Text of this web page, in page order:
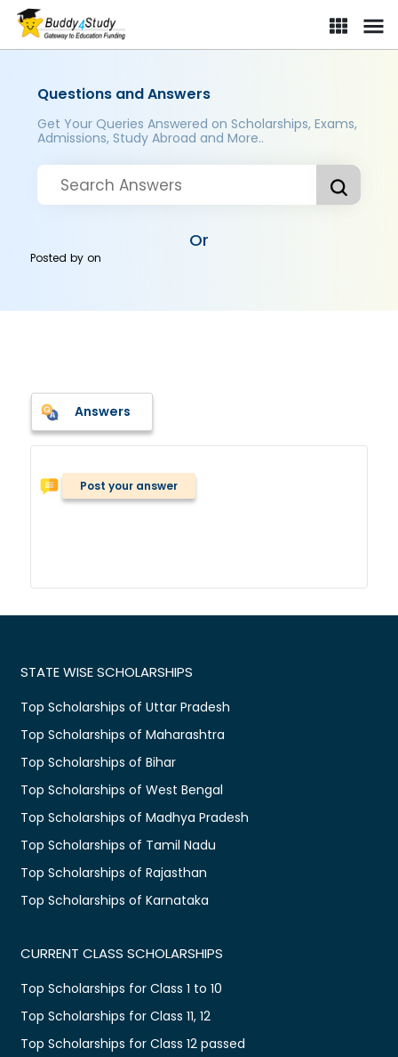
Questions and Answers
Get Your Queries Answered on Scholarships, Exams,
Admissions, Study Abroad and More..
Or
Posted byon
Answers
Post your answer
STATE WISE SCHOLARSHIPS
Top Scholarships of Uttar Pradesh
Top Scholarships of Maharashtra
Top Scholarships of Bihar
Top Scholarships of West Bengal
Top Scholarships of Madhya Pradesh
Top Scholarships of Tamil Nadu
Top Scholarships of Rajasthan
Top Scholarships of Karnataka
CURRENT CLASS SCHOLARSHIPS
Top Scholarships for Class 1 to 10
Top Scholarships for Class 11, 12
Top Scholarships for Class 12 passed